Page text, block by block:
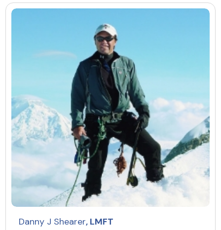
Find a Therapist
About Us Contact Us Write for Us
Advertise with us
© Copyright 2022. All Rights Reserved.
Danny J Shearer, LMFT